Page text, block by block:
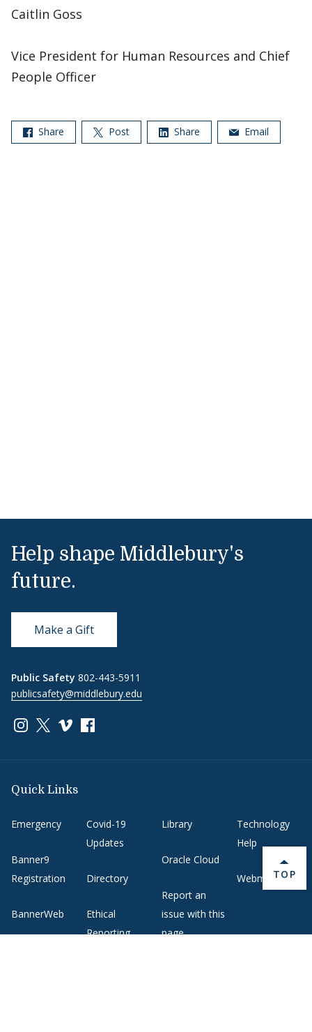
Caitlin Goss
Vice President for Human Resources and Chief
People Officer
Share Post Share Email
Help shape Middlebury's
future.
Make a Gift
Public Safety 802-443-5911
publicsafety@middlebury.edu
Link to page/content on instagram
Link to page/content on x
Link to page/content on vimeo
Link to page/content on facebook
Quick Links
Emergency
Banner9
Registration
BannerWeb
Covid-19
Updates
Directory
Ethical
Reporting
Library
Oracle Cloud
Report an
issue with this
page
Technology
Help
Webmail BACK
TOP